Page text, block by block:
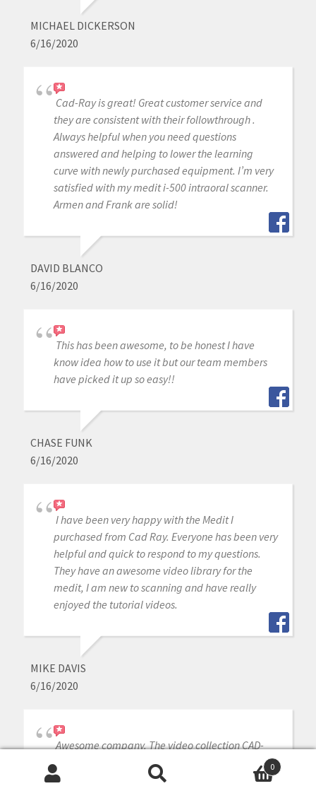
MICHAEL DICKERSON
6/16/2020
Cad-Ray is great! Great customer service and
they are consistent with their followthrough .
Always helpful when you need questions
answered and helping to lower the learning
curve with newly purchased equipment. I’m very
satisfied with my medit i-500 intraoral scanner.
Armen and Frank are solid!
DAVID BLANCO
6/16/2020
This has been awesome, to be honest I have
know idea how to use it but our team members
have picked it up so easy!!
CHASE FUNK
6/16/2020
I have been very happy with the Medit I
purchased from Cad Ray. Everyone has been very
helpful and quick to respond to my questions.
They have an awesome video library for the
medit, I am new to scanning and have really
enjoyed the tutorial videos.
MIKE DAVIS
6/16/2020
Awesome company. The video collection CAD-
Ray has put together for their equipment is
unparalleled. There is literally no other company
0